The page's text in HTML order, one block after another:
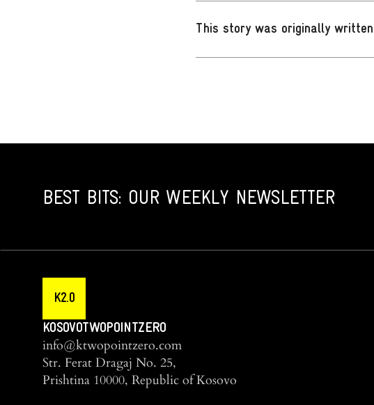
This story was originally
BEST BITS: OUR WEEKLY NEWSLETTER
K2.0
KOSOVOTWOPOINTZERO
info@ktwopointzero.com
Str. Ferat Dragaj No. 25,
Prishtina 10000, Republic of Kosovo